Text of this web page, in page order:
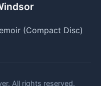
(Compact Disc)
All rights reserved.